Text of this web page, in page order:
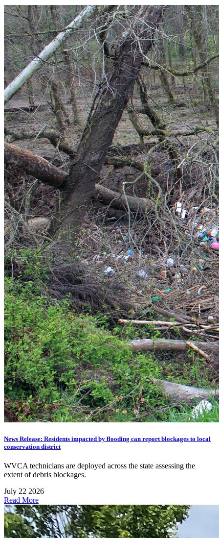
News Release: Residents impacted by flooding can report blockages to local
conservation district
WVCA technicians are deployed across the state assessing the
extent of debris blockages.
July 22 2026
Read More